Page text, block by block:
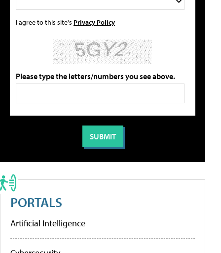
I agree to this site's Privacy Policy
Please type the letters/numbers you see above.
PORTALS
Artificial Intelligence